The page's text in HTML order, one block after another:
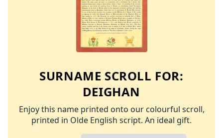
SURNAME SCROLL FOR:
DEIGHAN
Enjoy this name printed onto our colourful scroll,
printed in Olde English script. An ideal gift.